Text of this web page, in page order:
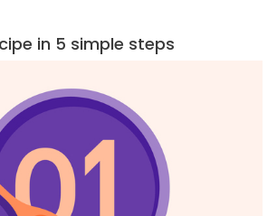
in 5 simple steps